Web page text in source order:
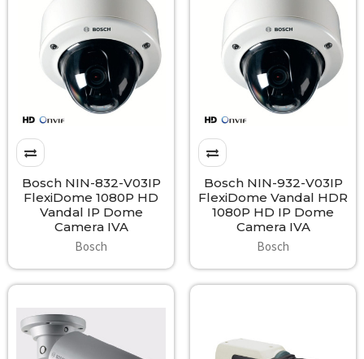
Bosch NIN-832-V03IP
FlexiDome 1080P HD
Vandal IP Dome
Camera IVA
Bosch
Bosch NIN-932-V03IP
FlexiDome Vandal HDR
1080P HD IP Dome
Camera IVA
Bosch